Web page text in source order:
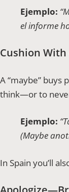
Ejemplo:
el informe
Cushion With
A “maybe” buys
think—or to
Ejemplo:
(Maybe
In Spain you’ll